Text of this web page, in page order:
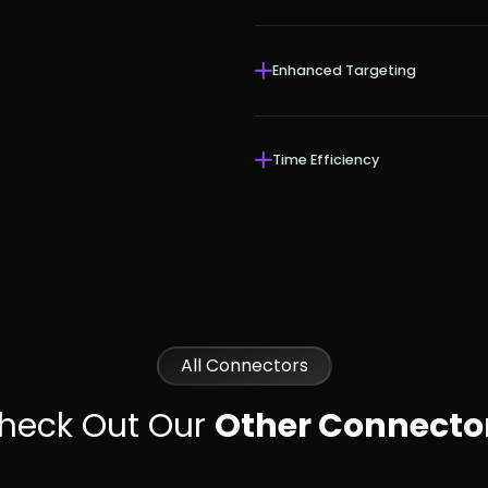
Enhanced Targeting
Time Efficiency
All Connectors
Out Our Other